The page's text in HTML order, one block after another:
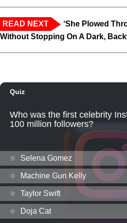
READ NEXT
‘She Plowed
Without Stopping On A Dark,